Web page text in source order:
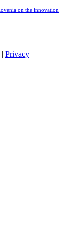
on the innovation
| Privacy